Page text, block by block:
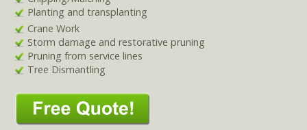
Planting and transplanting
Crane Work
Storm damage and restorative pruning
Pruning from service lines
Tree Dismantling